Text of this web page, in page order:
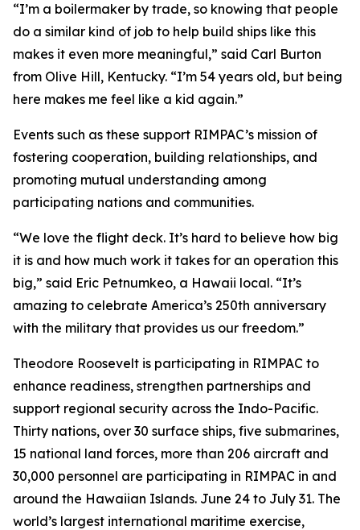
“I’m a boilermaker by trade, so knowing that people
do a similar kind of job to help build ships like this
makes it even more meaningful,” said Carl Burton
from Olive Hill, Kentucky. “I’m 54 years old, but being
here makes me feel like a kid again.”
Events such as these support RIMPAC’s mission of
fostering cooperation, building relationships, and
promoting mutual understanding among
participating nations and communities.
“We love the flight deck. It’s hard to believe how big
it is and how much work it takes for an operation this
big,” said Eric Petnumkeo, a Hawaii local. “It’s
amazing to celebrate America’s 250th anniversary
with the military that provides us our freedom.”
Theodore Roosevelt is participating in RIMPAC to
enhance readiness, strengthen partnerships and
support regional security across the Indo-Pacific.
Thirty nations, over 30 surface ships, five submarines,
15 national land forces, more than 206 aircraft and
30,000 personnel are participating in RIMPAC in and
around the Hawaiian Islands. June 24 to July 31. The
world’s largest international maritime exercise,